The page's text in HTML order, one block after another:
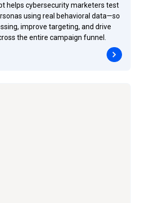
helps cybersecurity marketers test
using real behavioral data—so
improve targeting, and drive
the entire campaign funnel.